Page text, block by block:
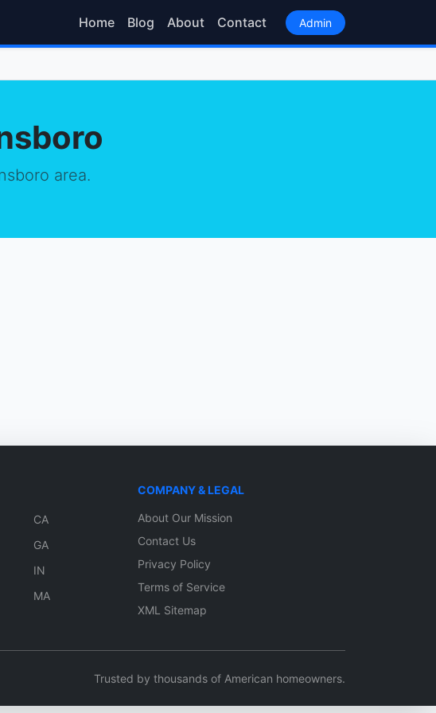
Home Blog About Contact Admin
area.
CA
GA
IN
MA
COMPANY & LEGAL
About Our Mission
Contact Us
Privacy Policy
Terms of Service
XML Sitemap
Trusted by thousands of American homeowners.